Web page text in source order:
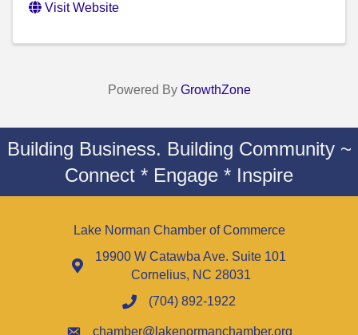
Visit Website
Powered By GrowthZone
Building Business. Building Community ~
Connect * Engage * Inspire
Lake Norman Chamber of Commerce
19900 W Catawba Ave. Suite 101
Cornelius, NC 28031
(704) 892-1922
chamber@lakenormanchamber.org